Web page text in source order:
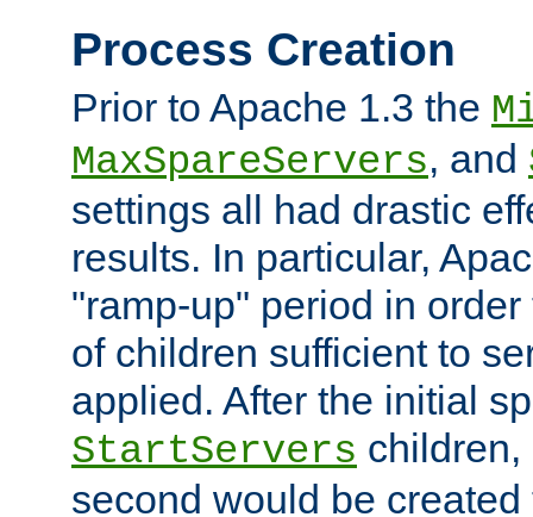
Process Creation
Prior to Apache 1.3 the
MaxSpareServers, and
settings all had drastic
results. In particular,
"ramp-up" period in
of children sufficient to
applied. After the initial
StartServers
second would be